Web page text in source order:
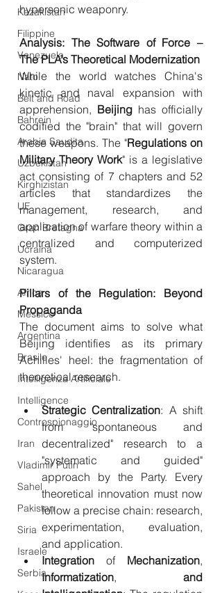
Kazakistan
Filippine
Venezuela
Nato
Belt and Road
Bahrein
Arabia Saudita
Uzbekistan
Kirghizistan
UE
Gran Bretagna
Ucraina
Nicaragua
Africa
Messico
Argentina
Brasile
Intelligenza Artificiale
Intelligence
Controspionaggio
Iran
Vladimir Putin
Sahel
Pakistan
Siria
Israele
Serbia
hypersonic weaponry.
Analysis: The Software of Force –
The PLA’s Theoretical Modernization
While the world watches China's
kinetic and naval expansion with
apprehension, Beijing has officially
codified the "brain" that will govern
these weapons. The "Regulations on
Military Theory Work" is a legislative
act consisting of 7 chapters and 52
articles that standardizes the
management, research, and
application of warfare theory within a
centralized and computerized
system.
Pillars of the Regulation: Beyond
Propaganda
The document aims to solve what
Beijing identifies as its primary
Achilles' heel: the fragmentation of
theoretical research.
Strategic Centralization: A shift
from "spontaneous and
decentralized" research to a
"systematic and guided"
approach by the Party. Every
theoretical innovation must now
follow a precise chain: research,
experimentation, evaluation,
and application.
Integration of Mechanization
Informatization, and